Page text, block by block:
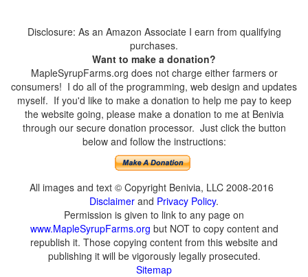
Disclosure: As an Amazon Associate I earn from qualifying
purchases.
Want to make a donation?
MapleSyrupFarms.org does not charge either farmers or
consumers! I do all of the programming, web design and updates
myself. If you'd like to make a donation to help me pay to keep
the website going, please make a donation to me at Benivia
through our secure donation processor. Just click the button
below and follow the instructions:
All images and text © Copyright Benivia, LLC 2008-2016
Disclaimer and Privacy Policy.
Permission is given to link to any page on
www.MapleSyrupFarms.org but NOT to copy content and
republish it. Those copying content from this website and
publishing it will be vigorously legally prosecuted.
Sitemap